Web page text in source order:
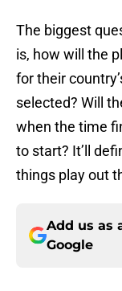
The biggest
is, how will the
for their
selected? Will
when the time
to start? It’ll
things play out
Add us as
Google